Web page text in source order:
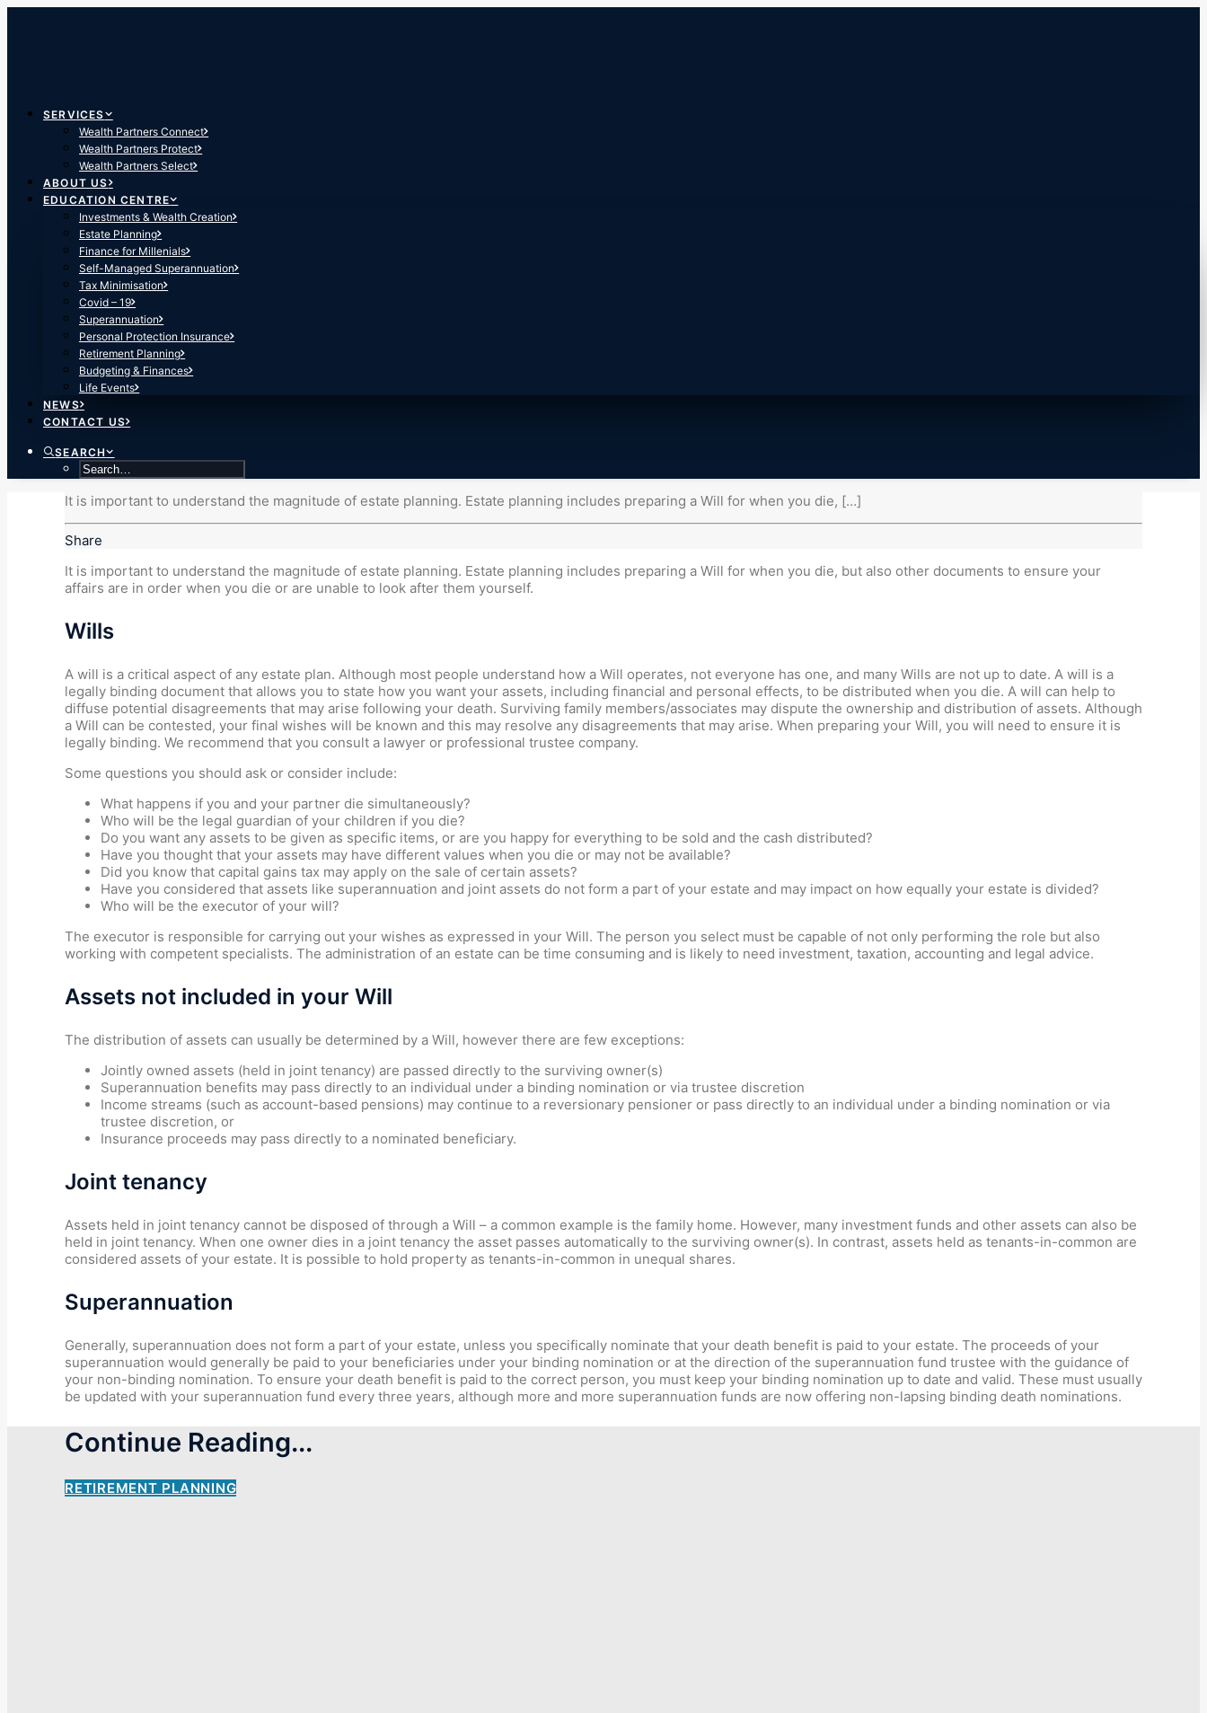
SERVICES
Wealth Partners Connect
Wealth Partners Protect
Wealth Partners Select
ABOUT US
EDUCATION CENTRE
Investments & Wealth Creation
Estate Planning
Finance for Millenials
Self-Managed Superannuation
Tax Minimisation
Covid – 19
Superannuation
Personal Protection Insurance
Retirement Planning
Budgeting & Finances
Life Events
NEWS
CONTACT US
SEARCH
It is important to understand the magnitude of estate planning. Estate planning includes preparing a Will for when you die, […]
Share
It is important to understand the magnitude of estate planning. Estate planning includes preparing a Will for when you die, but also other documents to ensure your
affairs are in order when you die or are unable to look after them yourself.
Wills
A will is a critical aspect of any estate plan. Although most people understand how a Will operates, not everyone has one, and many Wills are not up to date. A will is a
legally binding document that allows you to state how you want your assets, including financial and personal effects, to be distributed when you die. A will can help to
diffuse potential disagreements that may arise following your death. Surviving family members/associates may dispute the ownership and distribution of assets. Although
a Will can be contested, your final wishes will be known and this may resolve any disagreements that may arise. When preparing your Will, you will need to ensure it is
legally binding. We recommend that you consult a lawyer or professional trustee company.
Some questions you should ask or consider include:
What happens if you and your partner die simultaneously?
Who will be the legal guardian of your children if you die?
Do you want any assets to be given as specific items, or are you happy for everything to be sold and the cash distributed?
Have you thought that your assets may have different values when you die or may not be available?
Did you know that capital gains tax may apply on the sale of certain assets?
Have you considered that assets like superannuation and joint assets do not form a part of your estate and may impact on how equally your estate is divided?
Who will be the executor of your will?
The executor is responsible for carrying out your wishes as expressed in your Will. The person you select must be capable of not only performing the role but also
working with competent specialists. The administration of an estate can be time consuming and is likely to need investment, taxation, accounting and legal advice.
Assets not included in your Will
The distribution of assets can usually be determined by a Will, however there are few exceptions:
Jointly owned assets (held in joint tenancy) are passed directly to the surviving owner(s)
Superannuation benefits may pass directly to an individual under a binding nomination or via trustee discretion
Income streams (such as account-based pensions) may continue to a reversionary pensioner or pass directly to an individual under a binding nomination or via
trustee discretion, or
Insurance proceeds may pass directly to a nominated beneficiary.
Joint tenancy
Assets held in joint tenancy cannot be disposed of through a Will – a common example is the family home. However, many investment funds and other assets can also be
held in joint tenancy. When one owner dies in a joint tenancy the asset passes automatically to the surviving owner(s). In contrast, assets held as tenants-in-common are
considered assets of your estate. It is possible to hold property as tenants-in-common in unequal shares.
Superannuation
Generally, superannuation does not form a part of your estate, unless you specifically nominate that your death benefit is paid to your estate. The proceeds of your
superannuation would generally be paid to your beneficiaries under your binding nomination or at the direction of the superannuation fund trustee with the guidance of
your non-binding nomination. To ensure your death benefit is paid to the correct person, you must keep your binding nomination up to date and valid. These must usually
be updated with your superannuation fund every three years, although more and more superannuation funds are now offering non-lapsing binding death nominations.
Continue Reading...
RETIREMENT PLANNING